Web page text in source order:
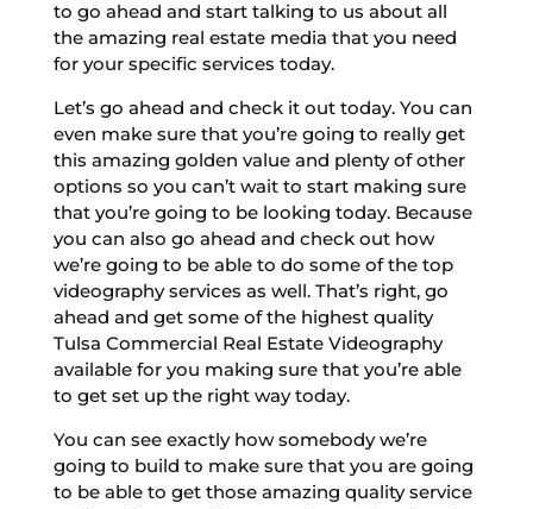
to go ahead and start talking to us about all
the amazing real estate media that you need
for your specific services today.
Let’s go ahead and check it out today. You can
even make sure that you’re going to really get
this amazing golden value and plenty of other
options so you can’t wait to start making sure
that you’re going to be looking today. Because
you can also go ahead and check out how
we’re going to be able to do some of the top
videography services as well. That’s right, go
ahead and get some of the highest quality
Tulsa Commercial Real Estate Videography
available for you making sure that you’re able
to get set up the right way today.
You can see exactly how somebody we’re
going to build to make sure that you are going
to be able to get those amazing quality service